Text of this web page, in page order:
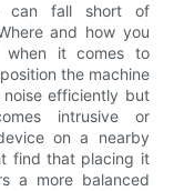
can fall short of
and how you
when it comes to
the machine
efficiently but
intrusive or
on a nearby
find that placing it
a more balanced